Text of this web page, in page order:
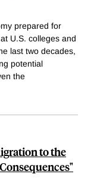
prepared for
U.S. colleges and
last two decades,
potential
the
to the